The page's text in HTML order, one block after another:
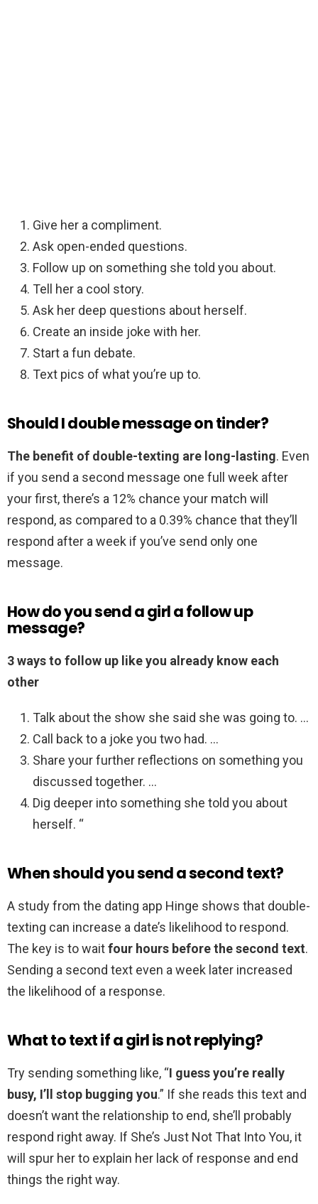
Give her a compliment.
Ask open-ended questions.
Follow up on something she told you about.
Tell her a cool story.
Ask her deep questions about herself.
Create an inside joke with her.
Start a fun debate.
Text pics of what you’re up to.
Should I double message on tinder?
The benefit of double-texting are long-lasting. Even
if you send a second message one full week after
your first, there’s a 12% chance your match will
respond, as compared to a 0.39% chance that they’ll
respond after a week if you’ve send only one
message.
How do you send a girl a follow up
message?
3 ways to follow up like you already know each
other
Talk about the show she said she was going to. …
Call back to a joke you two had. …
Share your further reflections on something you
discussed together. …
Dig deeper into something she told you about
herself. “
When should you send a second text?
A study from the dating app Hinge shows that double-
texting can increase a date’s likelihood to respond.
The key is to waitfour hours before the second text.
Sending a second text even a week later increased
the likelihood of a response.
What to text if a girl is not replying?
Try sending something like, “I guess you’re really
busy, I’ll stop bugging you.” If she reads this text and
doesn’t want the relationship to end, she’ll probably
respond right away. If She’s Just Not That Into You, it
will spur her to explain her lack of response and end
things the right way.